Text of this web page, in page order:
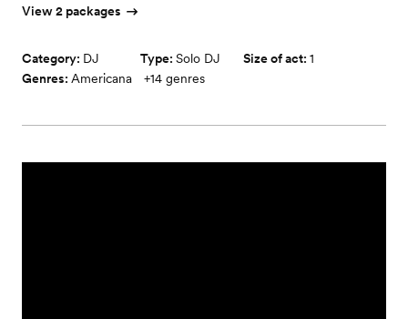
View 2 packages
Category: DJ Type: Solo DJ Size of act: 1
Genres: Americana +14 genres